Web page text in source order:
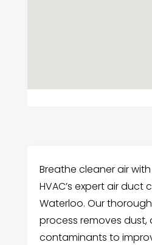
Breathe cleaner air with
HVAC’s expert air duct
Waterloo. Our
process removes dust,
contaminants to